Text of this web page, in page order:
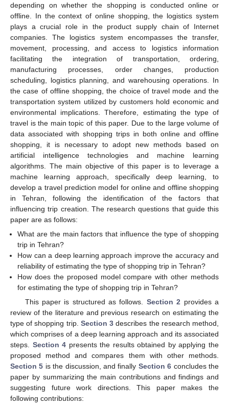
depending on whether the shopping is conducted online or
offline. In the context of online shopping, the logistics system
plays a crucial role in the product supply chain of Internet
companies. The logistics system encompasses the transfer,
movement, processing, and access to logistics information
facilitating the integration of transportation, ordering,
manufacturing processes, order changes, production
scheduling, logistics planning, and warehousing operations. In
the case of offline shopping, the choice of travel mode and the
transportation system utilized by customers hold economic and
environmental implications. Therefore, estimating the type of
travel is the main topic of this paper. Due to the large volume of
data associated with shopping trips in both online and offline
shopping, it is necessary to adopt new methods based on
artificial intelligence technologies and machine learning
algorithms. The main objective of this paper is to leverage a
machine learning approach, specifically deep learning, to
develop a travel prediction model for online and offline shopping
in Tehran, following the identification of the factors that
influencing trip creation. The research questions that guide this
paper are as follows:
What are the main factors that influence the type of shopping
trip in Tehran?
How can a deep learning approach improve the accuracy and
reliability of estimating the type of shopping trip in Tehran?
How does the proposed model compare with other methods
for estimating the type of shopping trip in Tehran?
This paper is structured as follows. Section 2 provides a
review of the literature and previous research on estimating the
type of shopping trip. Section 3 describes the research method,
which comprises of a deep learning approach and its associated
steps. Section 4 presents the results obtained by applying the
proposed method and compares them with other methods.
Section 5 is the discussion, and finally Section 6 concludes the
paper by summarizing the main contributions and findings and
suggesting future work directions. This paper makes the
following contributions: